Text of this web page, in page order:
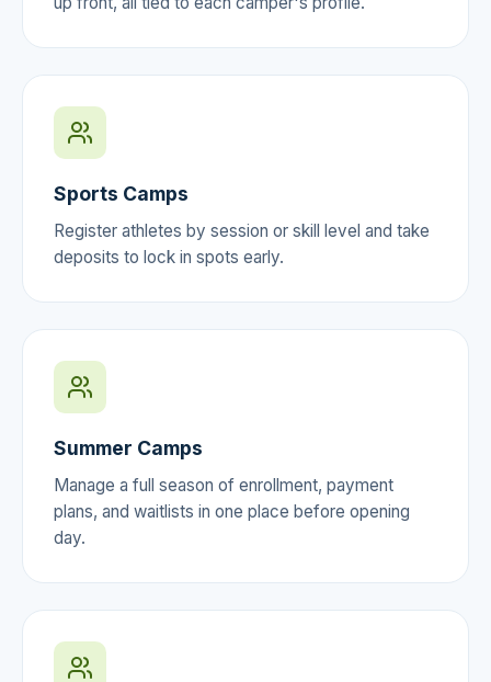
Sports Camps
Register athletes by session or skill level and take
deposits to lock in spots early.
Summer Camps
Manage a full season of enrollment, payment
plans, and waitlists in one place before opening
day.